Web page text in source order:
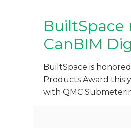
CanBIM
BuiltSpace is
Products Award this
with QMC